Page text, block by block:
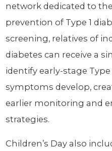
network dedicated to
prevention of Type 1
screening, relatives of
diabetes can receive a
identify early-stage
symptoms develop,
earlier monitoring and
strategies.
Children’s Day also